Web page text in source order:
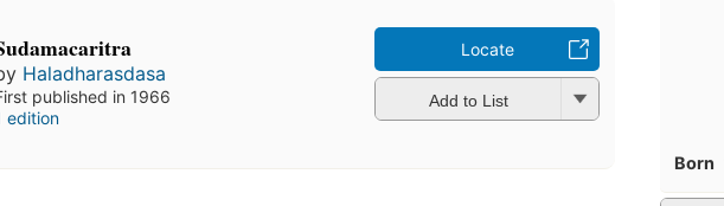
Haladharasdasa
published in 1966
edition
Locate
Add to List
Born